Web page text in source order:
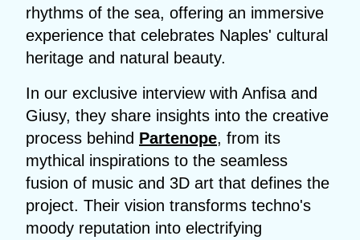
rhythms of the sea, offering an immersive
experience that celebrates Naples' cultural
heritage and natural beauty.
In our exclusive interview with Anfisa and
Giusy, they share insights into the creative
process behind Partenope, from its
mythical inspirations to the seamless
fusion of music and 3D art that defines the
project. Their vision transforms techno's
moody reputation into electrifying